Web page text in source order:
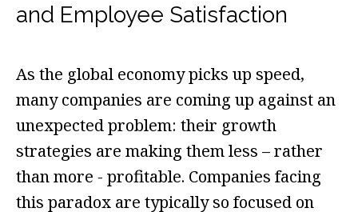
and Employee Satisfaction
As the global economy picks up speed,
many companies are coming up against an
unexpected problem: their growth
strategies are making them less – rather
than more - profitable. Companies facing
this paradox are typically so focused on